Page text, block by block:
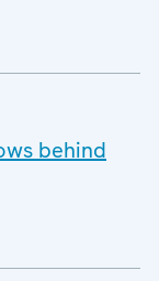
behind